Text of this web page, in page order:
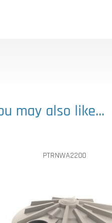
may also like…
PTRNWA2200